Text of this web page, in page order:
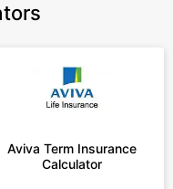
Aviva Term Insurance
Calculator